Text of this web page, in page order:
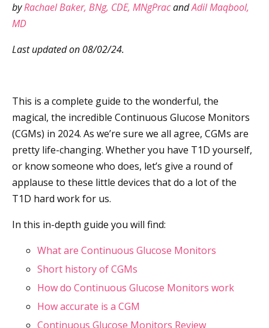
byRachael Baker, BNg, CDE, MNgPracandAdil Maqbool,
MD
Last updated on 08/02/24.
This is a complete guide to the wonderful, the
magical, the incredible Continuous Glucose Monitors
(CGMs) in 2024. As we’re sure we all agree, CGMs are
pretty life-changing. Whether you have T1D yourself,
or know someone who does, let’s give a round of
applause to these little devices that do a lot of the
T1D hard work for us.
In this in-depth guide you will find:
What are Continuous Glucose Monitors
Short history of CGMs
How do Continuous Glucose Monitors work
How accurate is a CGM
Continuous Glucose Monitors Review